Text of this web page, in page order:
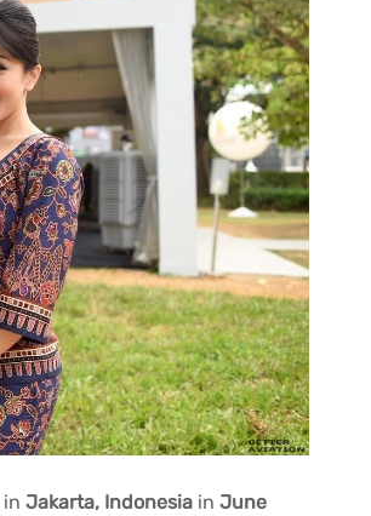
Jakarta, Indonesia in June